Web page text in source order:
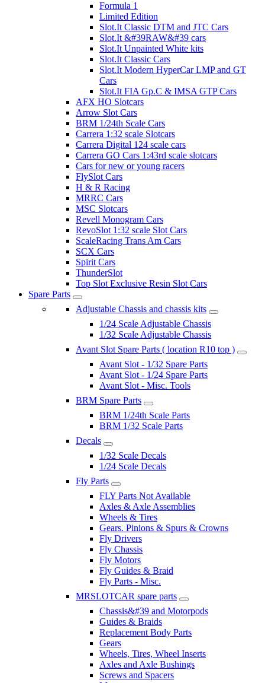
Formula 1
Limited Edition
Slot.It Classic DTM and JTC Cars
Slot.It &#39RAW&#39 cars
Slot.It Unpainted White kits
Slot.It Classic Cars
Slot.It Modern HyperCar LMP and GT
Cars
Slot.It FIA Gp.C & IMSA GTP Cars
AFX HO Slotcars
Arrow Slot Cars
BRM 1/24th Scale Cars
Carrera 1:32 scale Slotcars
Carrera Digital 124 scale cars
Carrera GO Cars 1:43rd scale slotcars
Cars for new or young racers
FlySlot Cars
H & R Racing
MRRC Cars
MSC Slotcars
Revell Monogram Cars
RevoSlot 1:32 scale Slot Cars
ScaleRacing Trans Am Cars
SCX Cars
Spirit Cars
ThunderSlot
Top Slot Exclusive Resin Slot Cars
Spare Parts
Adjustable Chassis and chassis kits
1/24 Scale Adjustable Chassis
1/32 Scale Adjustable Chassis
Avant Slot Spare Parts ( location R10 top )
Avant Slot - 1/32 Spare Parts
Avant Slot - 1/24 Spare Parts
Avant Slot - Misc. Tools
BRM Spare Parts
BRM 1/24th Scale Parts
BRM 1/32 Scale Parts
Decals
1/32 Scale Decals
1/24 Scale Decals
Fly Parts
FLY Parts Not Available
Axles & Axle Assemblies
Wheels & Tires
Gears. Pinions & Spurs & Crowns
Fly Drivers
Fly Chassis
Fly Motors
Fly Guides & Braid
Fly Parts - Misc.
MRSLOTCAR spare parts
Chassis&#39 and Motorpods
Guides & Braids
Replacement Body Parts
Gears
Wheels, Tires, Wheel Inserts
Axles and Axle Bushings
Screws and Spacers